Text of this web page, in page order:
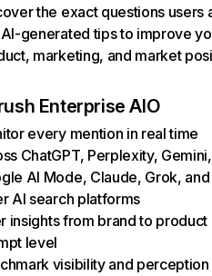
the exact questions users
generated tips to improve
marketing, and market
Enterprise AIO
every mention in real time
ChatGPT, Perplexity, Gemini,
AI Mode, Claude, Grok, and
AI search platforms
insights from brand to product
level
visibility and perception